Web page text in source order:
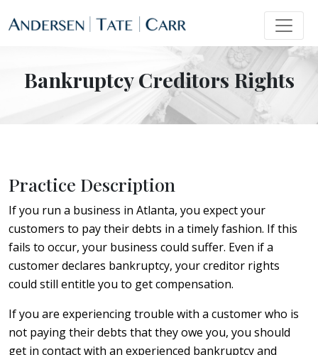
Bankruptcy Creditors Rights
Practice Description
If you run a business in Atlanta, you expect your
customers to pay their debts in a timely fashion. If this
fails to occur, your business could suffer. Even if a
customer declares bankruptcy, your creditor rights
could still entitle you to get compensation.
If you are experiencing trouble with a customer who is
not paying their debts that they owe you, you should
get in contact with an experienced bankruptcy and